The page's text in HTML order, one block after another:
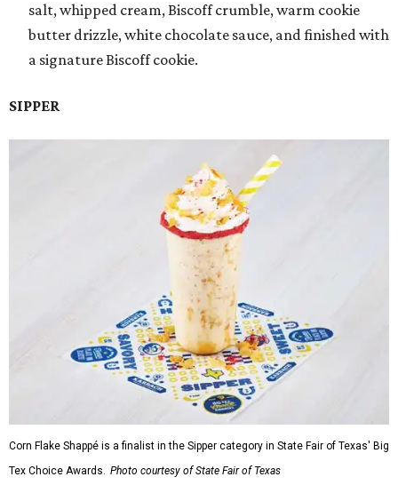
salt, whipped cream, Biscoff crumble, warm cookie
butter drizzle, white chocolate sauce, and finished with
a signature Biscoff cookie.
SIPPER
Corn Flake Shappé is a finalist in the Sipper category in State Fair of Texas' Big
Tex Choice Awards. Photo courtesy of State Fair of Texas